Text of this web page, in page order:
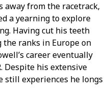
from the racetrack,
a yearning to explore
Having cut his teeth
ranks in Europe on
career eventually
Despite his extensive
still experiences he longs